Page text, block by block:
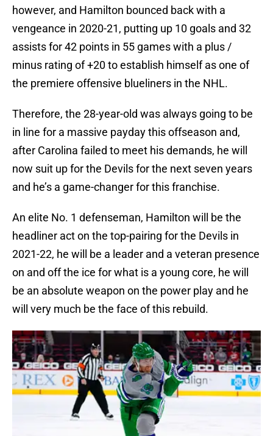
however, and Hamilton bounced back with a
vengeance in 2020-21, putting up 10 goals and 32
assists for 42 points in 55 games with a plus /
minus rating of +20 to establish himself as one of
the premiere offensive blueliners in the NHL.
Therefore, the 28-year-old was always going to be
in line for a massive payday this offseason and,
after Carolina failed to meet his demands, he will
now suit up for the Devils for the next seven years
and he’s a game-changer for this franchise.
An elite No. 1 defenseman, Hamilton will be the
headliner act on the top-pairing for the Devils in
2021-22, he will be a leader and a veteran presence
on and off the ice for what is a young core, he will
be an absolute weapon on the power play and he
will very much be the face of this rebuild.